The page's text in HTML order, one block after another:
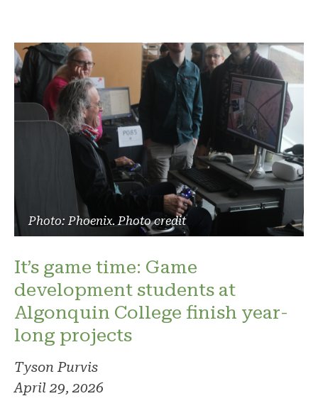
Photo: Phoenix. Photo credit
It’s game time: Game
development students at
Algonquin College finish year-
long projects
Tyson Purvis
April 29, 2026